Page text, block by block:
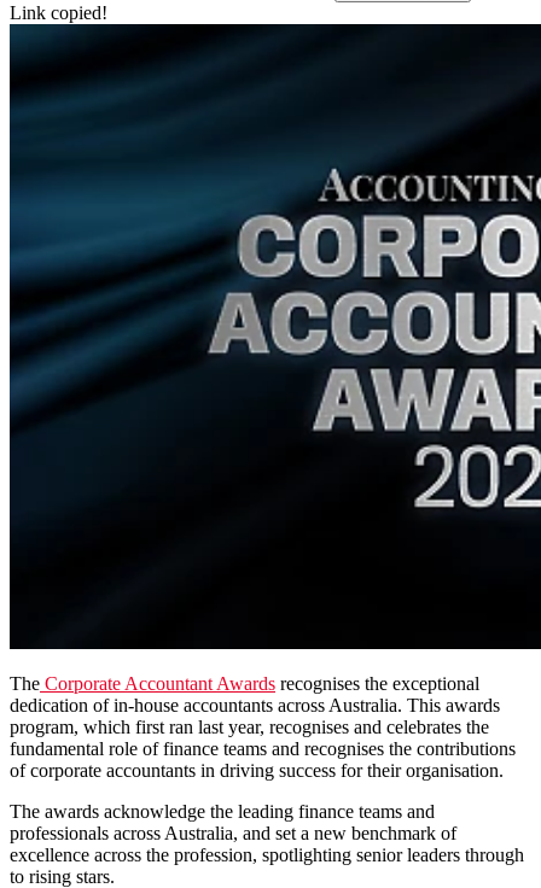
Link copied!
The Corporate Accountant Awards recognises the exceptional
dedication of in-house accountants across Australia. This awards
program, which first ran last year, recognises and celebrates the
fundamental role of finance teams and recognises the contributions
of corporate accountants in driving success for their organisation.
The awards acknowledge the leading finance teams and
professionals across Australia, and set a new benchmark of
excellence across the profession, spotlighting senior leaders through
to rising stars.